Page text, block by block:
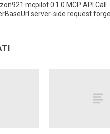
mcpilot 0.1.0 MCP API Call
server-side request